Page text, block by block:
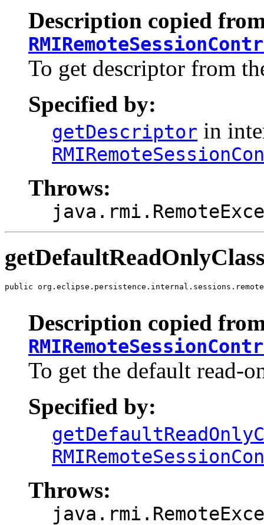
Description copied
To get descriptor from
Specified by:
getDescriptor in
Throws:
public
Description copied
To get the default read-
Specified by:
Throws: